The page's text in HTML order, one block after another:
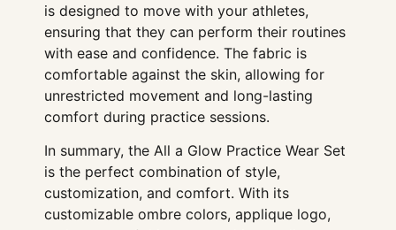
is designed to move with your athletes,
ensuring that they can perform their routines
with ease and confidence. The fabric is
comfortable against the skin, allowing for
unrestricted movement and long-lasting
comfort during practice sessions.
In summary, the All a Glow Practice Wear Set
is the perfect combination of style,
customization, and comfort. With its
customizable ombre colors, applique logo,